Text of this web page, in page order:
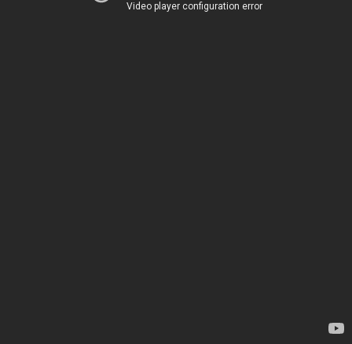
Video player configuration error